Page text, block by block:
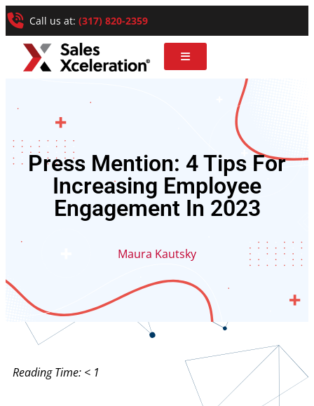
Call us at: (317) 820-2359
Press Mention: 4 Tips For
Increasing Employee
Engagement In 2023
Maura Kautsky
Reading Time: < 1